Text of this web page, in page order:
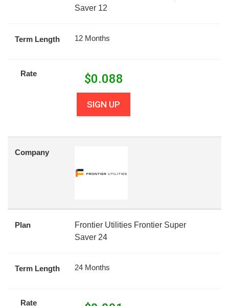
Saver 12
Term Length 12 Months
Rate $0.088
SIGN UP
Company
Plan
Frontier Utilities Frontier Super
Saver 24
Term Length 24 Months
Rate